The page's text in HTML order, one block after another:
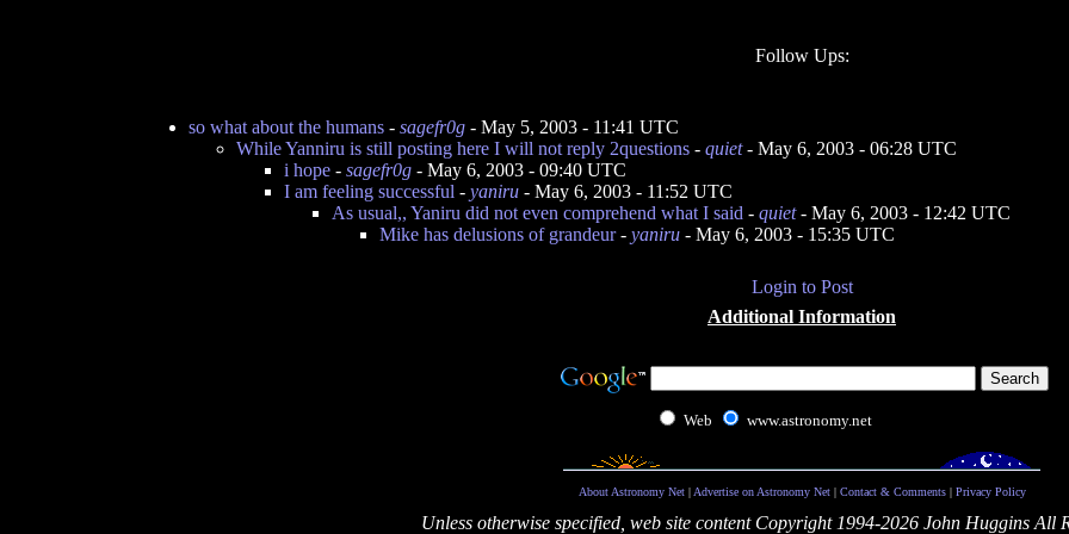
Follow Ups:
so what about the humans - sagefr0g - May 5, 2003 - 11:41 UTC
While Yanniru is still posting here I will not reply 2questions - quiet- May 6, 2003 - 06:28 UTC
i hope - sagefr0g - May 6, 2003 - 09:40 UTC
I am feeling successful - yaniru - May 6, 2003 - 11:52 UTC
As usual,, Yaniru did not even comprehend what I said - quiet- May 6, 2003 - 12:42 UTC
Mike has delusions of grandeur- yaniru - May 6, 2003 - 15:35 UTC
Login to Post
Additional Information
Web www.astronomy.net
About Astronomy Net| Advertise on Astronomy Net| Contact & Comments| Privacy Policy
Unless otherwise specified, web site content Copyright 1994-2026 John Huggins All